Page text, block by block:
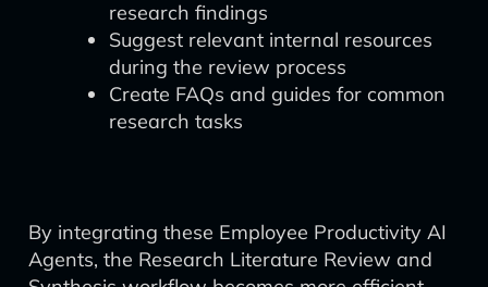
research findings
Suggest relevant internal resources
during the review process
Create FAQs and guides for common
research tasks
By integrating these Employee Productivity AI
Agents, the Research Literature Review and